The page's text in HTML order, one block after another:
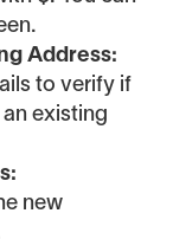
Address:
to verify if
existing
new